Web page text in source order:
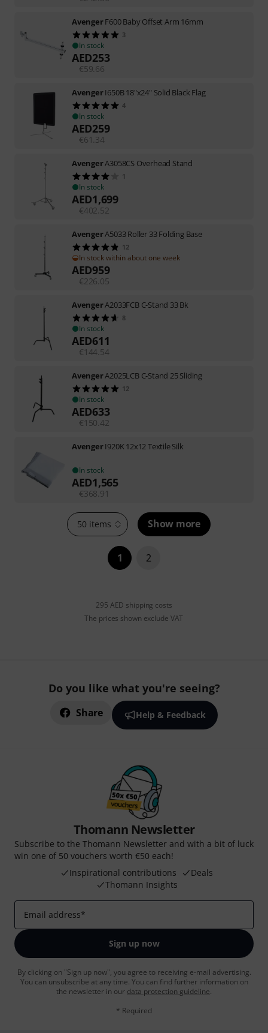
AvengerF600 Baby Offset Arm 16mm
3
In stock
AED253
€59.66
AvengerI650B 18"x24" Solid Black Flag
4
In stock
AED259
€61.34
AvengerA3058CS Overhead Stand
1
In stock
AED1,699
€402.52
AvengerA5033 Roller 33 Folding Base
12
In stock within about one week
AED959
€ 226.05
AvengerA2033FCB C-Stand 33 Bk
8
In stock
AED611
€144.54
AvengerA2025LCB C-Stand 25 Sliding
12
In stock
AED633
€150.42
AvengerI920K 12x12 Textile Silk
In stock
AED1,565
€368.91
50 items Show more
1 2
295 AED shipping costs
The prices shown exclude VAT
Do you like what you're seeing?
Share Help & Feedback
Thomann Newsletter
Subscribe to the Thomann Newsletter and with a bit of luck
win one of 50 vouchers worth €50 each!
Inspirational contributions
Deals
Thomann Insights
Email address*
Sign up now
By clicking on "Sign up now", you agree to receiving e-mail advertising.
You can unsubscribe at any time. You can find further information on
the newsletter in our data protection guideline.
* Required